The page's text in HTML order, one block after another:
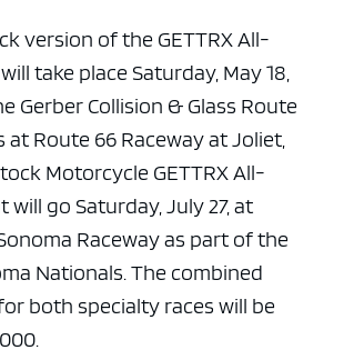
version of the GETTRX All-
take place Saturday, May 18,
Gerber Collision & Glass Route
at Route 66 Raceway at Joliet,
Motorcycle GETTRX All-
will go Saturday, July 27, at
Raceway as part of the
Nationals. The combined
both specialty races will be